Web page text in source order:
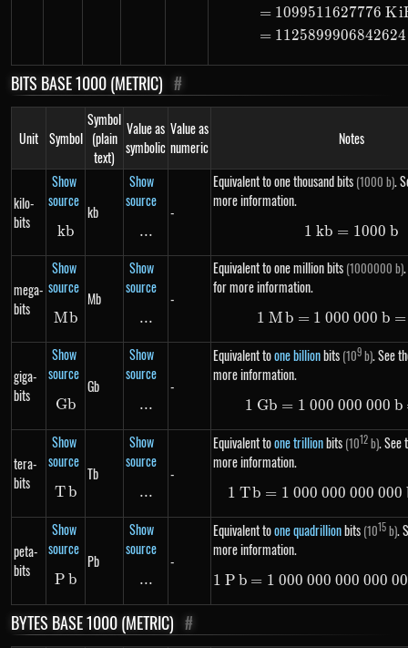
= 1099511627776 Ki
= 1125899906842624
BITS BASE 1000 (METRIC) #
Unit Symbol
Symbol
(plain
text)
Value as
symbolic
Value as
numeric
Notes
kilo-
bits
Show
source
kb
kb
kb
Show
source
\text{...}
...
-
Equivalent to one thousand bits (1000 b).
more information.
1\ kb =
1 kb = 1000 b
mega-
bits
Show
source
Mb
Mb
Mb
Show
source
\text{...}
...
-
Equivalent to one million bits (1000000 b)
for more information.
1\ Mb
1 Mb = 1 000 000 b =
giga-
bits
Show
source
Gb
Gb
Gb
Show
source
\text{...}
...
-
Equivalent toone billionbits (109b). See
more information.
1\ Gb
1 Gb = 1 000 000 000 b
tera-
bits
Show
source
Tb
Tb
Tb
Show
source
\text{...}
...
-
Equivalent toone trillionbits (1012b). See
more information.
1\ Tb =
1 Tb = 1 000 000 000 000
peta-
bits
Show
source
Pb
P b
Pb
Show
source
\text{...}
...
-
Equivalent toone quadrillionbits (1015b).
more information.
1\ Pb
1 P b = 1 000 000 000 000
BYTES BASE 1000 (METRIC) #